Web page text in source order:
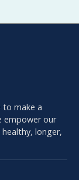
to make a
empower our
longer,